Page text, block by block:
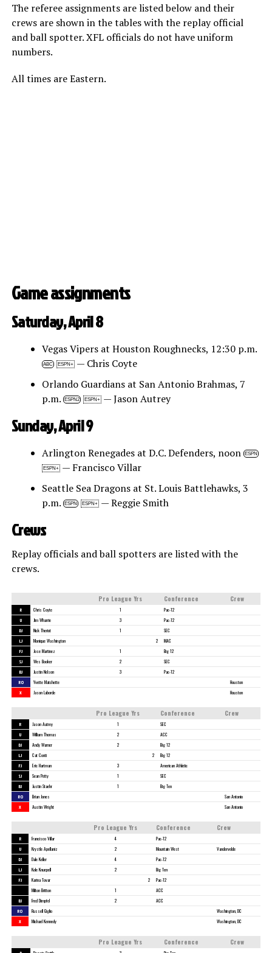
The referee assignments are listed below and their
crews are shown in the tables with the replay official
and ball spotter. XFL officials do not have uniform
numbers.
All times are Eastern.
Game assignments
Saturday, April 8
Vegas Vipers at Houston Roughnecks, 12:30 p.m.
ABC ESPN+ — Chris Coyte
Orlando Guardians at San Antonio Brahmas, 7
p.m.
ESPN2 ESPN+ — Jason Autrey
Sunday, April 9
Arlington Renegades at D.C. Defenders, noon ESPN
ESPN+ — Francisco Villar
Seattle Sea Dragons at St. Louis Battlehawks, 3
p.m.
ESPN ESPN+ — Reggie Smith
Crews
Replay officials and ball spotters are listed with the
crews.
Pro League Yrs Conference Crew
R Chris Coyte 1 Pac-12
U Jim Wharrie 3 Pac-12
DJ Nick Theriot 1 SEC
LJ Monique Washington 2 MAC
FJ Jose Martinez 1 Big 12
SJ Wes Booker 2 SEC
BJ Justin Nelson 3 Pac-12
RO Yvette Matchette Houston
X Jason Laborde Houston
Pro League Yrs Conference Crew
R Jason Autrey 1 SEC
U William Thomas 2 ACC
DJ Andy Warner 2 Big 12
LJ Cat Conti 2 Big 12
FJ Eric Hartman 3 American Athletic
SJ Sean Petty 1 SEC
BJ Justin Staehr 1 Big Ten
RO Brian Jones San Antonio
X Austin Wright San Antonio
Pro League Yrs Conference Crew
R Francisco Villar 4 Pac-12
U Krystle Apellaniz 2 Mountain West Vandervelde
DJ Dale Keller 4 Pac-12
LJ Kole Knuepell 2 Big Ten
FJ Karina Tovar 2
Pac-12
Milton Britton
1 ACC
BJ Fred Dimpfel 2 ACC
RO Russell Giglio Washington, DC
X Michael Kennedy Washington, DC
Pro League Yrs Conference Crew